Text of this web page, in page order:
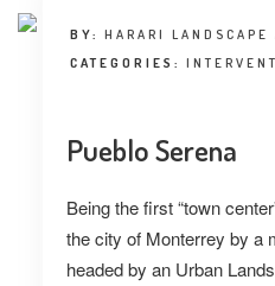
BY: HARARI LANDSCAPE
CATEGORIES:
Pueblo Serena
Being the first “town
the city of Monterrey by a
headed by an Urban